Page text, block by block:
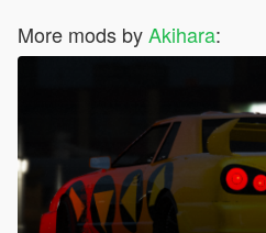
More mods byAkihara: